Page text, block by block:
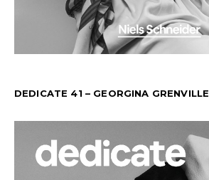
DEDICATE 41 – GEORGINA GRENVILLE